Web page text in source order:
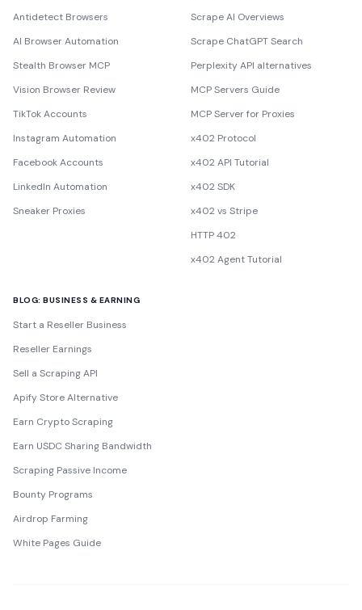
Antidetect Browsers
AI Browser Automation
Stealth Browser MCP
Vision Browser Review
TikTok Accounts
Instagram Automation
Facebook Accounts
LinkedIn Automation
Sneaker Proxies
Scrape AI Overviews
Scrape ChatGPT Search
Perplexity API alternatives
MCP Servers Guide
MCP Server for Proxies
x402 Protocol
x402 API Tutorial
x402 SDK
x402 vs Stripe
HTTP 402
x402 Agent Tutorial
BLOG: BUSINESS & EARNING
Start a Reseller Business
Reseller Earnings
Sell a Scraping API
Apify Store Alternative
Earn Crypto Scraping
Earn USDC Sharing Bandwidth
Scraping Passive Income
Bounty Programs
Airdrop Farming
White Pages Guide